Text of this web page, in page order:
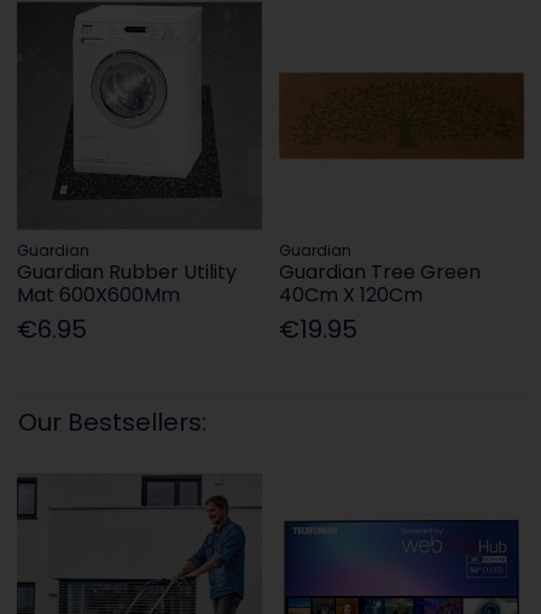
Guardian
Guardian Rubber Utility
Mat 600X600Mm
€6.95
Guardian
Guardian Tree Green
40Cm X 120Cm
€19.95
Our Bestsellers: